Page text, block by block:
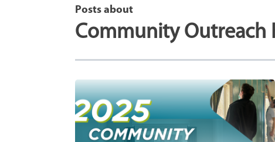
Posts about
Community Outreach